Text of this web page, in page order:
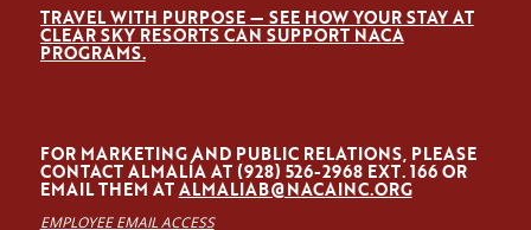
TRAVEL WITH PURPOSE — SEE HOW YOUR STAY AT
CLEAR SKY RESORTS CAN SUPPORT NACA
PROGRAMS.
FOR MARKETING AND PUBLIC RELATIONS, PLEASE
CONTACT ALMALÍA AT (928) 526-2968 EXT. 166 OR
EMAIL THEM ATALMALIAB@NACAINC.ORG
EMPLOYEE EMAIL ACCESS